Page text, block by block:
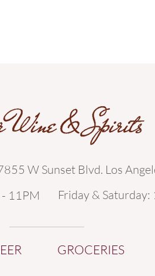
W Sunset Blvd. Los
11PM
Friday &
GROCERIES